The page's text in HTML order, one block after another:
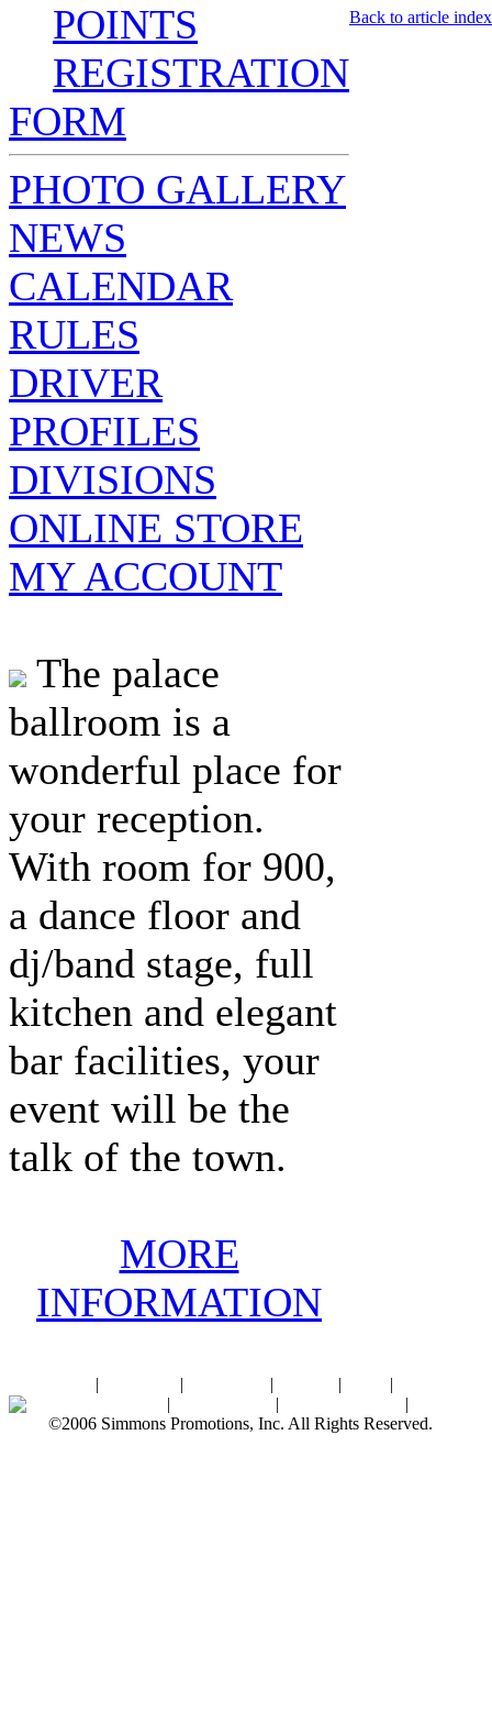
POINTS
REGISTRATION
FORM
PHOTO GALLERY
NEWS
CALENDAR
RULES
DRIVER
PROFILES
DIVISIONS
ONLINE STORE
MY ACCOUNT
The palace
ballroom is a
wonderful place for
your reception.
With room for 900,
a dance floor and
dj/band stage, full
kitchen and elegant
bar facilities, your
event will be the
talk of the town.
MORE
INFORMATION
Back to article index
| | | | |
| | |
©2006 Simmons Promotions, Inc. All Rights Reserved.